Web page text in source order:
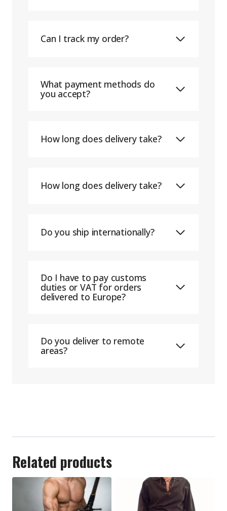
Can I track my order?
What payment methods do
you accept?
How long does delivery take?
How long does delivery take?
Do you ship internationally?
Do I have to pay customs
duties or VAT for orders
delivered to Europe?
Do you deliver to remote
areas?
Related products